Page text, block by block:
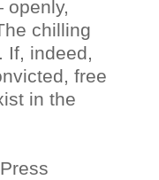
openly,
chilling
If, indeed,
free
in the